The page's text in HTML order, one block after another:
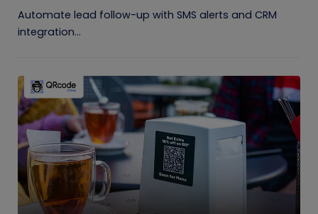
Automate lead follow-up with SMS alerts and CRM
integration...